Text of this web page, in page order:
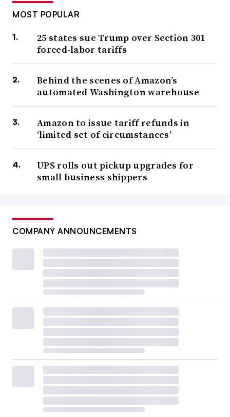
MOST POPULAR
25 states sue Trump over Section 301
forced-labor tariffs
Behind the scenes of Amazon’s
automated Washington warehouse
Amazon to issue tariff refunds in
‘limited set of circumstances’
UPS rolls out pickup upgrades for
small business shippers
COMPANY ANNOUNCEMENTS